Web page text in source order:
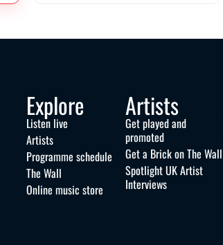
Explore
Listen live
Artists
Programme schedule
The Wall
Online music store
Artists
Get played and
promoted
Get a Brick on The Wall
Spotlight UK Artist
Interviews